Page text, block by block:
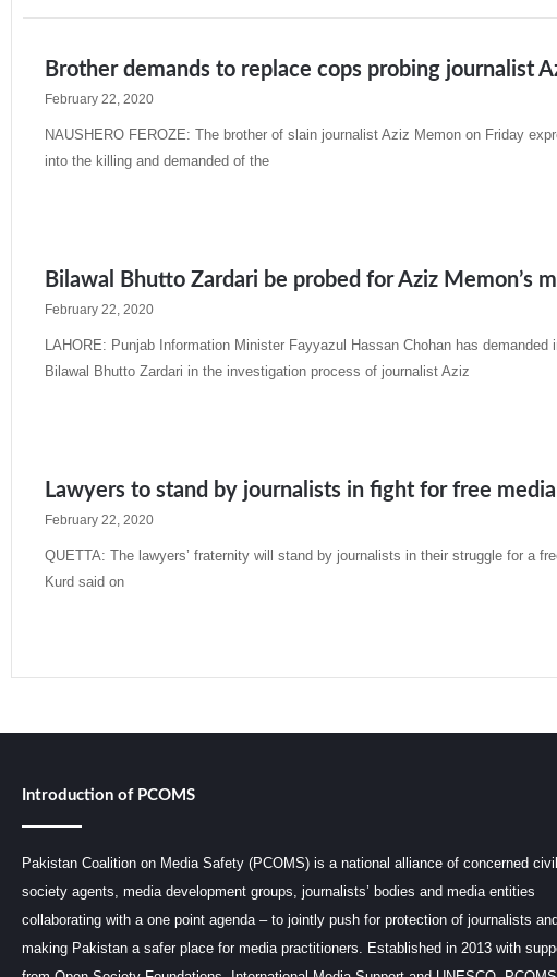
Brother demands to replace cops probing journalist
February 22, 2020
NAUSHERO FEROZE: The brother of slain journalist Aziz Memon on Friday
into the killing and demanded of the
Bilawal Bhutto Zardari be probed for Aziz Memon’s
February 22, 2020
LAHORE: Punjab Information Minister Fayyazul Hassan Chohan has
Bilawal Bhutto Zardari in the investigation process of journalist Aziz
Lawyers to stand by journalists in fight for free
February 22, 2020
QUETTA: The lawyers’ fraternity will stand by journalists in their struggle for a
Kurd said on
Introduction of PCOMS
Pakistan Coalition on Media Safety (PCOMS) is a national alliance of concerned civil
society agents, media development groups, journalists’ bodies and media entities
collaborating with a one point agenda – to jointly push for protection of journalists and
making Pakistan a safer place for media practitioners. Established in 2013 with